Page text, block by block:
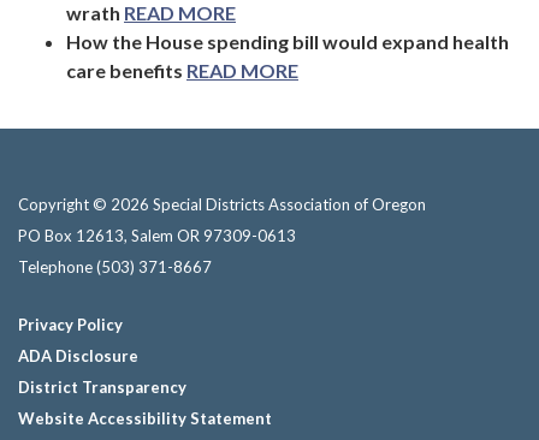
wrath READ MORE
How the House spending bill would expand health
care benefits READ MORE
Copyright © 2026 Special Districts Association of Oregon
PO Box 12613, Salem OR 97309-0613
Telephone(503) 371-8667
Privacy Policy
ADA Disclosure
District Transparency
Website Accessibility Statement